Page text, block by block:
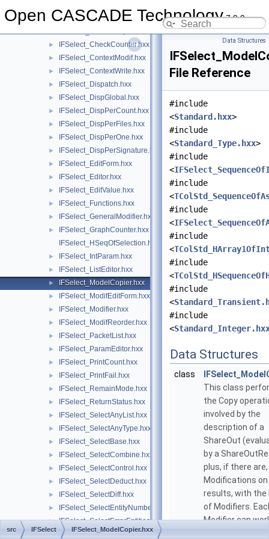
Open CASCADE Technology7.9.0
► IFSelect_AppliedModifiers.hxx
► IFSelect_CheckCounter.hxx
► IFSelect_ContextModif.hxx
► IFSelect_ContextWrite.hxx
► IFSelect_Dispatch.hxx
► IFSelect_DispGlobal.hxx
► IFSelect_DispPerCount.hxx
► IFSelect_DispPerFiles.hxx
► IFSelect_DispPerOne.hxx
► IFSelect_DispPerSignature.hxx
► IFSelect_EditForm.hxx
► IFSelect_Editor.hxx
► IFSelect_EditValue.hxx
► IFSelect_Functions.hxx
► IFSelect_GeneralModifier.hxx
►
IFSelect_GraphCounter.hxx
IFSelect_HSeqOfSelection.hxx
► IFSelect_IntParam.hxx
► IFSelect_ListEditor.hxx
► IFSelect_ModelCopier.hxx
► IFSelect_ModifEditForm.hxx
► IFSelect_Modifier.hxx
► IFSelect_ModifReorder.hxx
► IFSelect_PacketList.hxx
► IFSelect_ParamEditor.hxx
► IFSelect_PrintCount.hxx
► IFSelect_PrintFail.hxx
► IFSelect_RemainMode.hxx
► IFSelect_ReturnStatus.hxx
► IFSelect_SelectAnyList.hxx
► IFSelect_SelectAnyType.hxx
► IFSelect_SelectBase.hxx
► IFSelect_SelectCombine.hxx
► IFSelect_SelectControl.hxx
► IFSelect_SelectDeduct.hxx
► IFSelect_SelectDiff.hxx
► IFSelect_SelectEntityNumber.hxx
► IFSelect_SelectErrorEntities.hxx
► IFSelect_SelectExplore.hxx
Data Structures
File Reference
#include
<Standard.hxx>
#include
<Standard_Type.hxx>
#include
<
#include
<
#include
<
#include
<
#include
<
#include
<
#include
<
Data Structures
class
This class
the Copy
involved by the
description of a
ShareOut
by a
plus, if there
Modifications
results, with the
of Modifiers.
Modifier can
src IFSelect IFSelect_ModelCopier.hxx